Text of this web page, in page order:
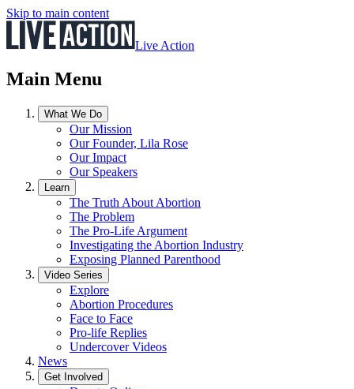
Skip to main content
Live Action
Main Menu
What We Do
Our Mission
Our Founder, Lila Rose
Our Impact
Our Speakers
Learn
The Truth About Abortion
The Problem
The Pro-Life Argument
Investigating the Abortion Industry
Exposing Planned Parenthood
Video Series
Explore
Abortion Procedures
Face to Face
Pro-life Replies
Undercover Videos
News
Get Involved